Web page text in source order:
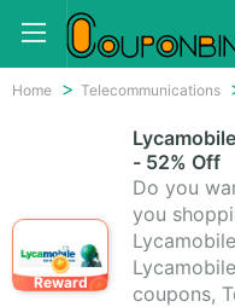
Home Telecommunications
Reward
- 52% Off
Do you
you
coupons,